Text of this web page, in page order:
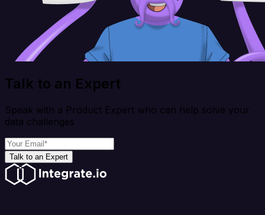
Talk to an Expert
Speak with a Product Expert who can help solve your
data challenges
Talk to an Expert